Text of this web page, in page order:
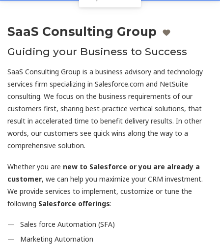
SaaS Consulting Group
Guiding your Business to Success
SaaS Consulting Group is a business advisory and technology
services firm specializing in Salesforce.com and NetSuite
consulting. We focus on the business requirements of our
customers first, sharing best-practice vertical solutions, that
result in accelerated time to benefit delivery results. In other
words, our customers see quick wins along the way to a
comprehensive solution.
Whether you are new to Salesforce or you are already a
customer, we can help you maximize your CRM investment.
We provide services to implement, customize or tune the
following Salesforce offerings:
Sales force Automation (SFA)
Marketing Automation